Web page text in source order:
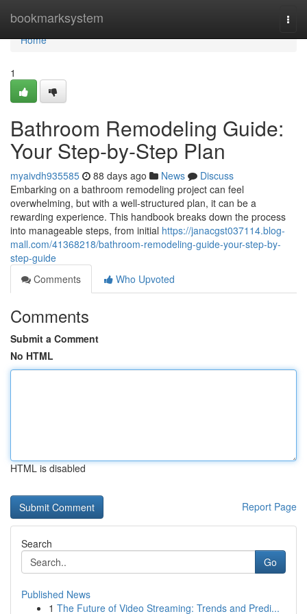
bookmarksystem
Home
Home
1
Bathroom Remodeling Guide:
Your Step-by-Step Plan
myaivdh935585 88 days ago News
Discuss
Embarking on a bathroom remodeling project can feel
overwhelming, but with a well-structured plan, it can be a
rewarding experience. This handbook breaks down the process
into manageable steps, from initial https://janacgst037114.blog-
mall.com/41368218/bathroom-remodeling-guide-your-step-by-
step-guide
Comments
Who Upvoted
Comments
Submit a Comment
No HTML
HTML is disabled
Report Page
Search
Go
Published News
1 The Future of Video Streaming: Trends and Predi...